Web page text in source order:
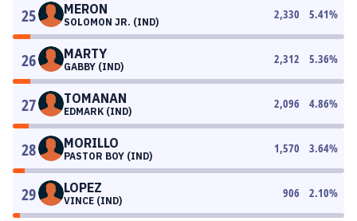
25 MERON
SOLOMON JR. (IND)
2,330 5.41%
26 MARTY
GABBY (IND)
2,312 5.36%
27 TOMANAN
EDMARK (IND)
2,096 4.86%
28 MORILLO
PASTOR BOY (IND)
1,570 3.64%
29 LOPEZ
VINCE (IND)
906 2.10%